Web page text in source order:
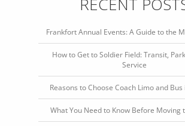
Frankfort Annual Events: A Guide to the
How to Get to Soldier Field: Transit,
Service
Reasons to Choose Coach Limo and
What You Need to Know Before Moving